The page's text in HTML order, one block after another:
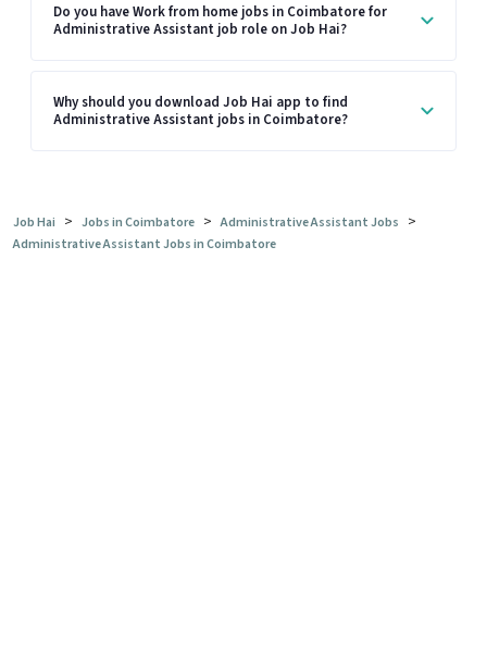
Do you have Work from home jobs in Coimbatore for
Administrative Assistant job role on Job Hai?
Why should you download Job Hai app to find
Administrative Assistant jobs in Coimbatore?
Job Hai > Jobs in Coimbatore > Administrative Assistant Jobs >
Administrative Assistant Jobs in Coimbatore